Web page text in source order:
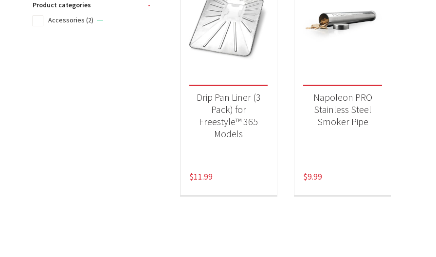
Product Brands
Napoleon(2)
Accessories(2)
Drip Pan Liner (3
Pack) for
Freestyle™ 365
Models
$11.99
Napoleon PRO
Stainless Steel
Smoker Pipe
$9.99
Product categories
-
Accessories (2)